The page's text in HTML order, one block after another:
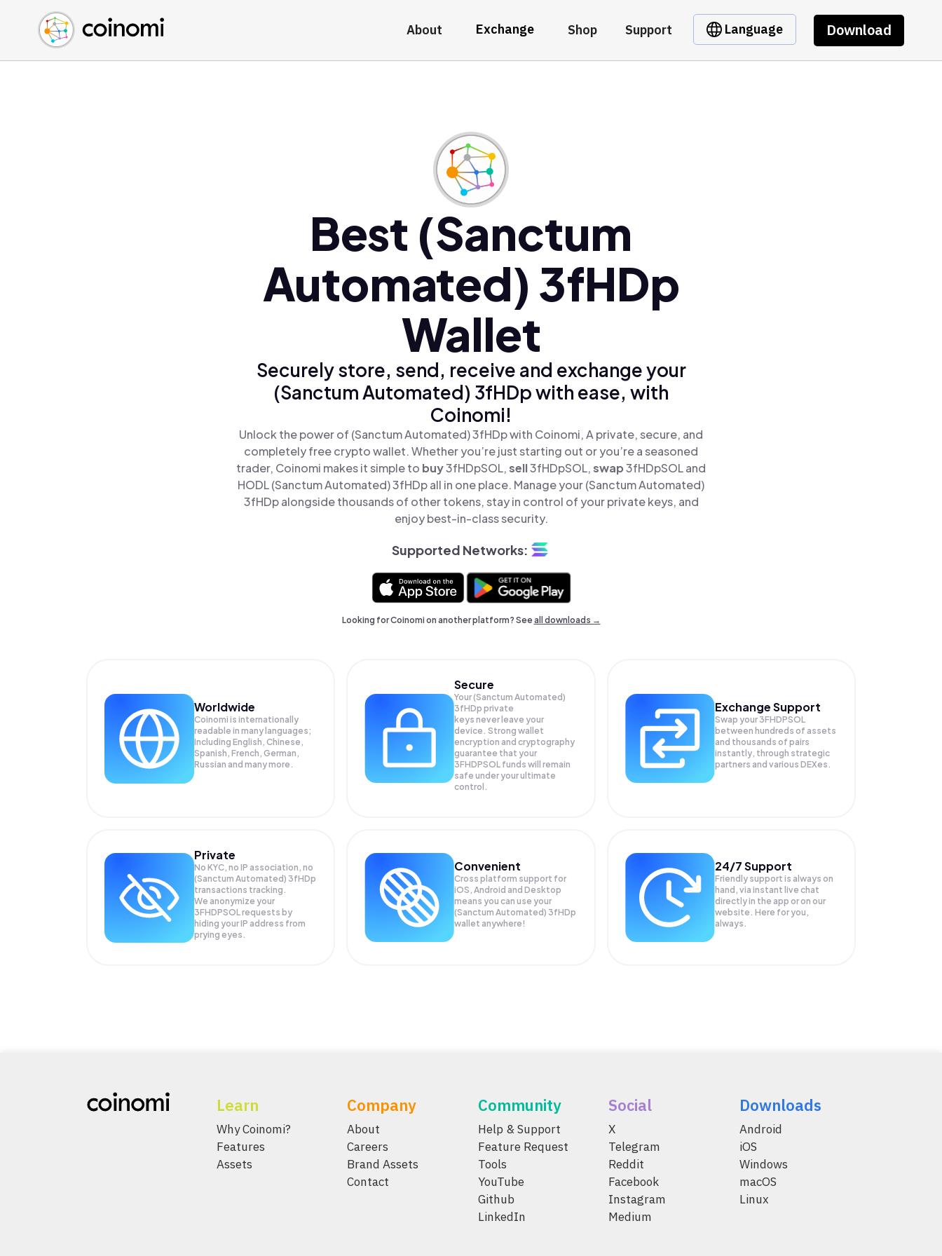
About Exchange Shop Support Language Download
Buy Crypto
Sell Crypto
Swap Crypto
English (en)
中文 (zh)
Español (es)
Best (Sanctum
Automated) 3fHDp
Wallet
Securely store, send, receive and exchange your
(Sanctum Automated) 3fHDp with ease, with
Coinomi!
Unlock the power of (Sanctum Automated) 3fHDp with Coinomi, A private, secure, and
completely free crypto wallet. Whether you’re just starting out or you’re a seasoned
trader, Coinomi makes it simple to buy3fHDpSOL,sell3fHDpSOL,swap3fHDpSOL and
HODL (Sanctum Automated) 3fHDp all in one place. Manage your (Sanctum Automated)
3fHDp alongside thousands of other tokens, stay in control of your private keys, and
enjoy best-in-class security.
Supported Networks:
Looking for Coinomi on another platform? Seeall downloads →
Worldwide
Coinomi is internationally
readable in many languages;
Including English, Chinese,
Spanish, French, German,
Russian and many more.
Secure
Your (Sanctum Automated)
3fHDp private
keys never leave your
device. Strong wallet
encryption and cryptography
guarantee that your
3FHDPSOL funds will remain
safe under your ultimate
control.
Exchange Support
Swap your 3FHDPSOL
between hundreds of assets
and thousands of pairs
instantly, through strategic
partners and various DEXes.
Private
No KYC, no IP association, no
(Sanctum Automated) 3fHDp
transactions tracking.
We anonymize your
3FHDPSOLrequests by
hiding your IP address from
prying eyes.
Convenient
Cross platform support for
iOS, Android and Desktop
means you can use your
(Sanctum Automated) 3fHDp
wallet anywhere!
24/7 Support
Friendly support is always on
hand, via instant live chat
directly in the app or on our
website. Here for you,
always.
Learn
Why Coinomi?
Features
Assets
Company
About
Careers
Brand Assets
Contact
Community
Help & Support
Feature Request
Tools
YouTube
Github
LinkedIn
Social
X
Telegram
Reddit
Facebook
Instagram
Medium
Downloads
Android
iOS
Windows
macOS
Linux